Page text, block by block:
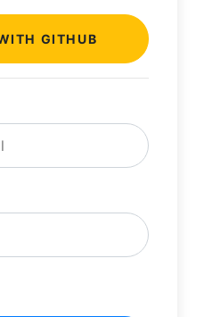
GITHUB